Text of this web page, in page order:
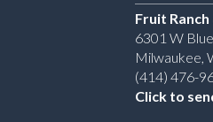
Fruit
6301 W
Milwaukee,
(414) 476-
Click to